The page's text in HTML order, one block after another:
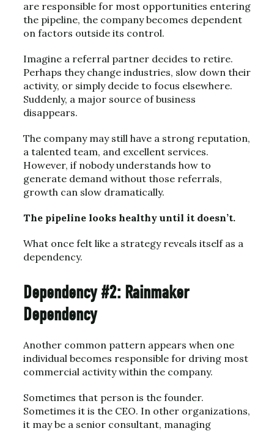
are responsible for most opportunities entering
the pipeline, the company becomes dependent
on factors outside its control.
Imagine a referral partner decides to retire.
Perhaps they change industries, slow down their
activity, or simply decide to focus elsewhere.
Suddenly, a major source of business
disappears.
The company may still have a strong reputation,
a talented team, and excellent services.
However, if nobody understands how to
generate demand without those referrals,
growth can slow dramatically.
The pipeline looks healthy until it doesn’t.
What once felt like a strategy reveals itself as a
dependency.
Dependency #2: Rainmaker
Dependency
Another common pattern appears when one
individual becomes responsible for driving most
commercial activity within the company.
Sometimes that person is the founder.
Sometimes it is the CEO. In other organizations,
it may be a senior consultant, managing